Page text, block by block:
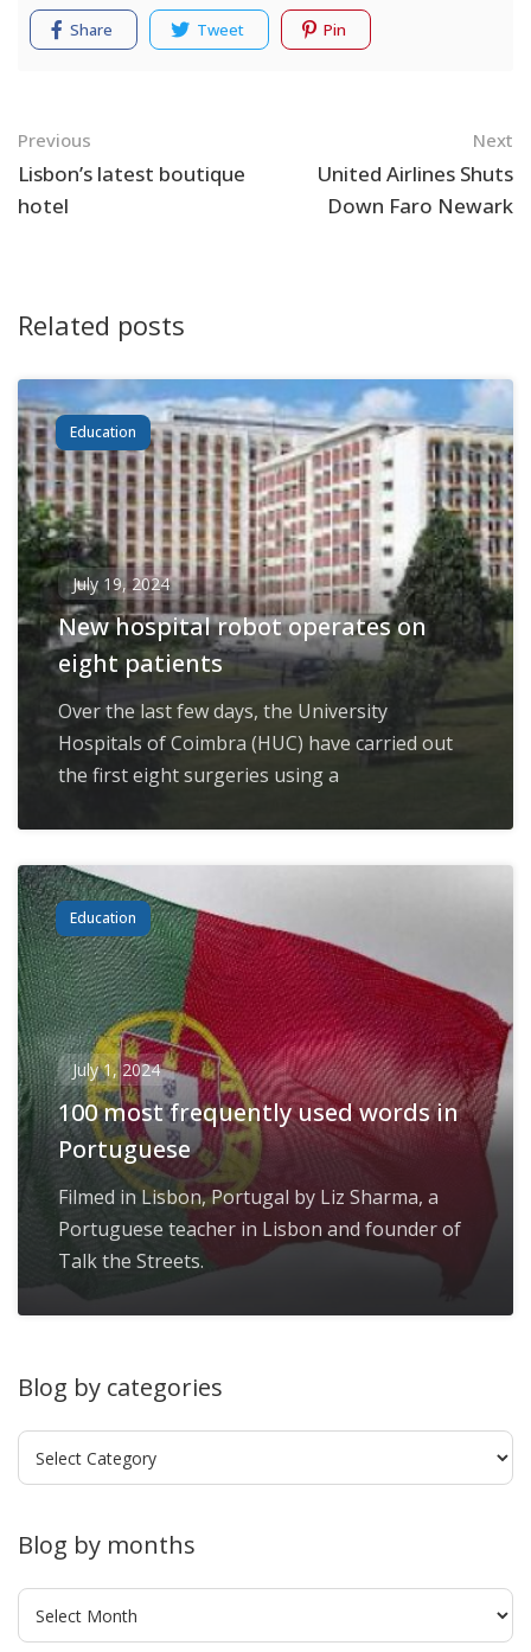
Share Tweet Pin
Navigation
Previous
Lisbon’s latest boutique
hotel
Next
United Airlines Shuts
Down Faro Newark
Related posts
Education
July 19, 2024
New hospital robot operates on
eight patients
Over the last few days, the University
Hospitals of Coimbra (HUC) have carried out
the first eight surgeries using a
Education
July 1, 2024
100 most frequently used words in
Portuguese
Filmed in Lisbon, Portugal by Liz Sharma, a
Portuguese teacher in Lisbon and founder of
Talk the Streets.
Blog by categories
by
Blog by months
by